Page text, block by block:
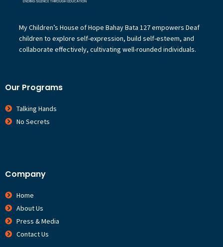
My Children’s House of Hope Bahay Bata 127 empowers Deaf
children to explore self-expression, build self-esteem, and
collaborate effectively, cultivating well-rounded individuals.
Our Programs
Talking Hands
No Secrets
Company
Home
About Us
Press & Media
Contact Us